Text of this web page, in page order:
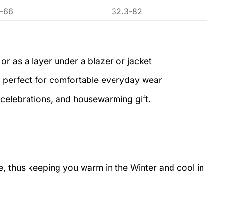
66 32.3-82
as a layer under a blazer or jacket
for comfortable everyday wear
and housewarming gift.
thus keeping you warm in the Winter and cool in